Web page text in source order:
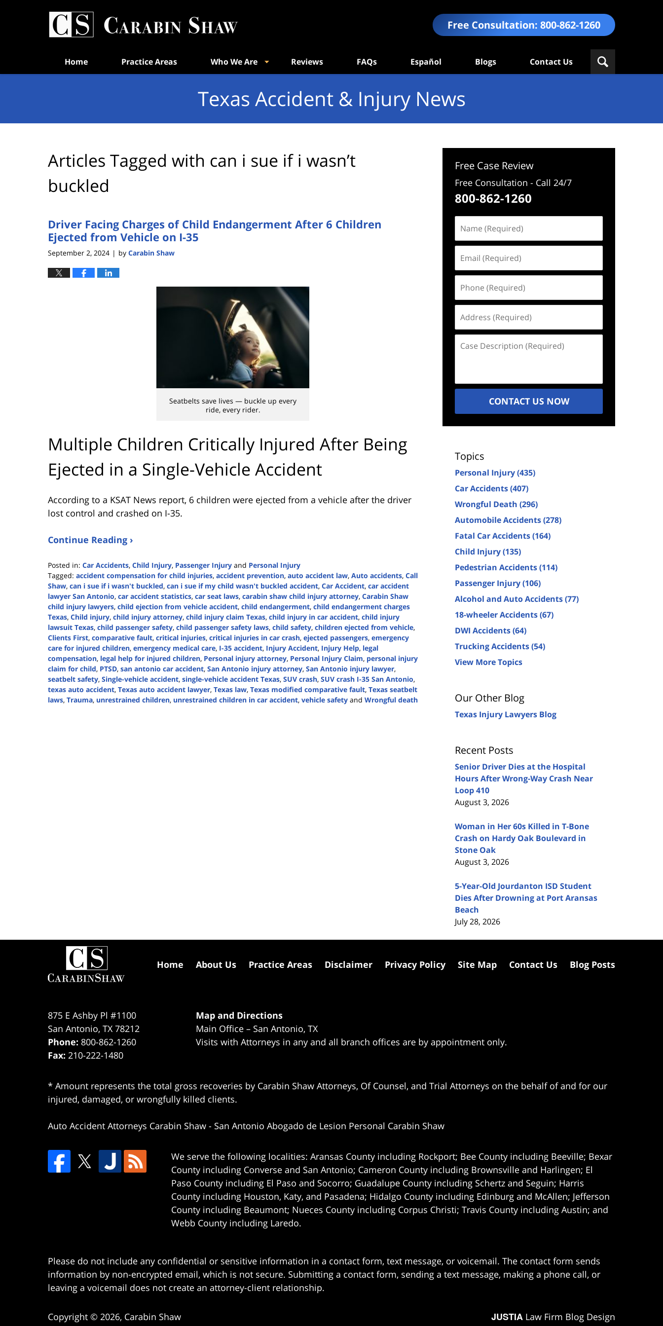
Free Consultation: 800-862-1260
Home Practice Areas Who We Are Reviews FAQs Español Blogs Contact Us
Texas Accident & Injury News
Articles Tagged with can i sue if i wasn’t
buckled
Driver Facing Charges of Child Endangerment After 6 Children
Ejected from Vehicle on I-35
September 2, 2024 | by Carabin Shaw
Seatbelts save lives — buckle up every
ride, every rider.
Multiple Children Critically Injured After Being
Ejected in a Single-Vehicle Accident
According to a KSAT News report, 6 children were ejected from a vehicle after the driver
lost control and crashed on I-35.
Continue Reading ›
Posted in: Car Accidents, Child Injury, Passenger Injury and Personal Injury
Tagged: accident compensation for child injuries, accident prevention, auto accident law, Auto accidents, Call
Shaw, can i sue if i wasn't buckled, can i sue if my child wasn't buckled accident, Car Accident, car accident
lawyer San Antonio, car accident statistics, car seat laws, carabin shaw child injury attorney, Carabin Shaw
child injury lawyers, child ejection from vehicle accident, child endangerment, child endangerment charges
Texas, Child injury, child injury attorney, child injury claim Texas, child injury in car accident, child injury
lawsuit Texas, child passenger safety, child passenger safety laws, child safety, children ejected from vehicle,
Clients First, comparative fault, critical injuries, critical injuries in car crash, ejected passengers, emergency
care for injured children, emergency medical care, I-35 accident, Injury Accident, Injury Help, legal
compensation, legal help for injured children, Personal injury attorney, Personal Injury Claim, personal injury
claim for child, PTSD, san antonio car accident, San Antonio injury attorney, San Antonio injury lawyer,
seatbelt safety, Single-vehicle accident, single-vehicle accident Texas, SUV crash, SUV crash I-35 San Antonio,
texas auto accident, Texas auto accident lawyer, Texas law, Texas modified comparative fault, Texas seatbelt
laws, Trauma, unrestrained children, unrestrained children in car accident, vehicle safety and Wrongful death
Free Case Review
Free Consultation - Call 24/7
800-862-1260
(Required)
(Required)
(Required)
(Required)
Description
CONTACT US NOW
Topics
Personal Injury(435)
Car Accidents(407)
Wrongful Death (296)
Automobile Accidents(278)
Fatal Car Accidents(164)
Child Injury(135)
Pedestrian Accidents(114)
Passenger Injury(106)
Alcohol and Auto Accidents(77)
18-wheeler Accidents(67)
DWI Accidents(64)
Trucking Accidents(54)
View More Topics
Our Other Blog
Texas Injury Lawyers Blog
Recent Posts
Senior Driver Dies at the Hospital
Hours After Wrong-Way Crash Near
Loop 410
August 3, 2026
Woman in Her 60s Killed in T-Bone
Crash on Hardy Oak Boulevard in
Stone Oak
August 3, 2026
5-Year-Old Jourdanton ISD Student
Dies After Drowning at Port Aransas
Beach
July 28, 2026
875 E Ashby Pl #1100
San Antonio, TX 78212
Phone: 800-862-1260
Fax: 210-222-1480
Map and Directions
Main Office – San Antonio, TX
Visits with Attorneys in any and all branch offices are by appointment only.
* Amount represents the total gross recoveries by Carabin Shaw Attorneys, Of Counsel, and Trial Attorneys on the behalf of and for our
injured, damaged, or wrongfully killed clients.
Auto Accident Attorneys Carabin Shaw - San Antonio Abogado de Lesion Personal Carabin Shaw
We serve the following localities: Aransas County including Rockport; Bee County including Beeville; Bexar
County including Converse and San Antonio; Cameron County including Brownsville and Harlingen; El
Paso County including El Paso and Socorro; Guadalupe County including Schertz and Seguin; Harris
County including Houston, Katy, and Pasadena; Hidalgo County including Edinburg and McAllen; Jefferson
County including Beaumont; Nueces County including Corpus Christi; Travis County including Austin; and
Webb County including Laredo.
Home About Us Practice Areas Disclaimer Privacy Policy Site Map Contact Us Blog Posts
Please do not include any confidential or sensitive information in a contact form, text message, or voicemail. The contact form sends
information by non-encrypted email, which is not secure. Submitting a contact form, sending a text message, making a phone call, or
leaving a voicemail does not create an attorney-client relationship.
Copyright © 2026, Carabin Shaw JUSTIA Law Firm Blog Design